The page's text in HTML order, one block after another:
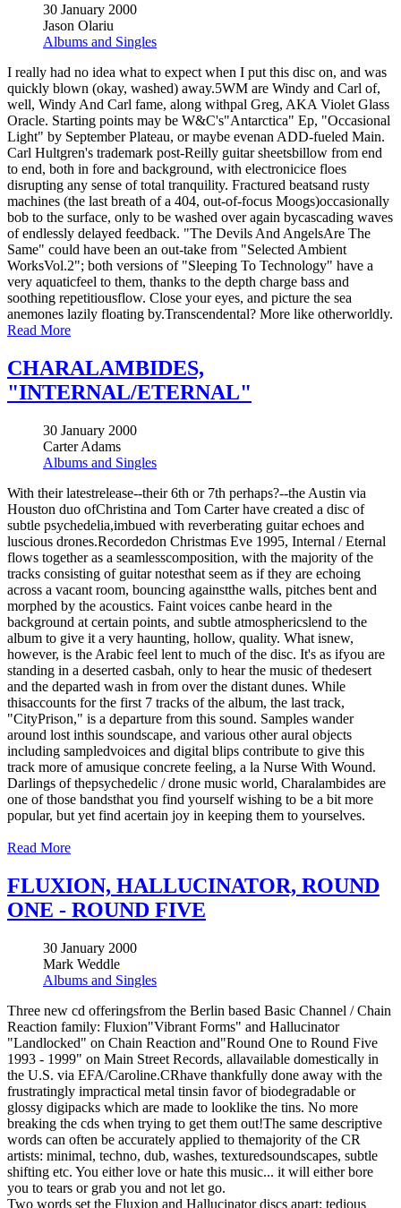
30 January 2000
Jason Olariu
Albums and Singles
I really had no idea what to expect when I put this disc on, and was
quickly blown (okay, washed) away.5WM are Windy and Carl of,
well, Windy And Carl fame, along withpal Greg, AKA Violet Glass
Oracle. Starting points may be W&C's"Antarctica" Ep, "Occasional
Light" by September Plateau, or maybe evenan ADD-fueled Main.
Carl Hultgren's trademark post-Reilly guitar sheetsbillow from end
to end, both in fore and background, with electronicice floes
disrupting any sense of total tranquility. Fractured beatsand rusty
machines (the last breath of a 404, out-of-focus Moogs)occasionally
bob to the surface, only to be washed over again bycascading waves
of endlessly delayed feedback. "The Devils And AngelsAre The
Same" could have been an out-take from "Selected Ambient
WorksVol.2"; both versions of "Sleeping To Technology" have a
very aquaticfeel to them, thanks to the depth charge bass and
soothing repetitiousflow. Close your eyes, and picture the sea
anemones lazily floating by.Transcendental? More like otherworldly.
Read More
CHARALAMBIDES,
"INTERNAL/ETERNAL"
30 January 2000
Carter Adams
Albums and Singles
With their latestrelease--their 6th or 7th perhaps?--the Austin via
Houston duo ofChristina and Tom Carter have created a disc of
subtle psychedelia,imbued with reverberating guitar echoes and
luscious drones.Recordedon Christmas Eve 1995, Internal / Eternal
flows together as a seamlesscomposition, with the majority of the
tracks consisting of guitar notesthat seem as if they are echoing
across a vacant room, bouncing againstthe walls, pitches bent and
morphed by the acoustics. Faint voices canbe heard in the
background at certain points, and subtle atmosphericslend to the
album to give it a very haunting, hollow, quality. What isnew,
however, is the Arabic feel lent to much of the disc. It's as ifyou are
standing in a deserted casbah, only to hear the music of thedesert
and the departed wash in from over the distant dunes. While
thisaccounts for the first 7 tracks of the album, the last track,
"CityPrison," is a departure from this sound. Samples wander
around lost inthis soundscape, and various other aural objects
including sampledvoices and digital blips contribute to give this
track more of amusique concrete feeling, a la Nurse With Wound.
Darlings of thepsychedelic / drone music world, Charalambides are
one of those bandsthat you find yourself wishing to be a bit more
popular, but yet find acertain joy in keeping them to yourselves.
Read More
FLUXION, HALLUCINATOR, ROUND
ONE - ROUND FIVE
30 January 2000
Mark Weddle
Albums and Singles
Three new cd offeringsfrom the Berlin based Basic Channel / Chain
Reaction family: Fluxion"Vibrant Forms" and Hallucinator
"Landlocked" on Chain Reaction and"Round One to Round Five
1993 - 1999" on Main Street Records, allavailable domestically in
the U.S. via EFA/Caroline.CRhave thankfully done away with the
frustratingly impractical metal tinsin favor of biodegradable or
glossy digipacks which are made to looklike the tins. No more
breaking the cds when trying to get them out!The same descriptive
words can often be accurately applied to themajority of the CR
artists: minimal, techno, dub, washes, texturedsoundscapes, subtle
shifting etc. You either love or hate this music... it will either bore
you to tears or grab you and not let go.
Two words set the Fluxion and Hallucinator discs apart: tedious